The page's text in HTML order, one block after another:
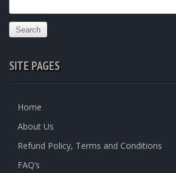
for:
SITE PAGES
Home
About Us
Refund Policy, Terms and Conditions
FAQ’s